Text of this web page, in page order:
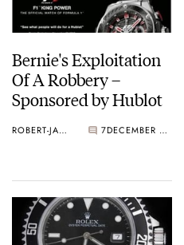
Bernie's Exploitation
Of A Robbery –
Sponsored by Hublot
ROBERT-JAN BROER 7 DECEMBER 07, 2010